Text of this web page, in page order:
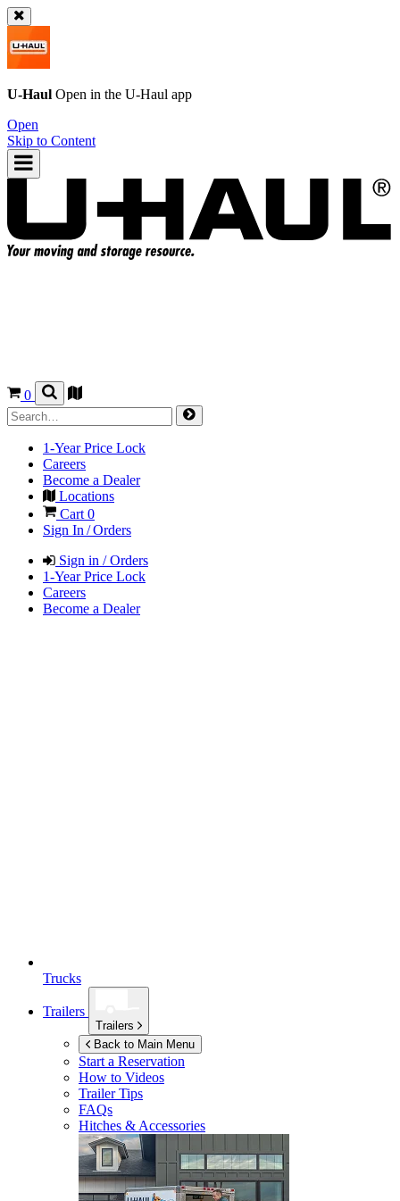
U-Haul Open in the U-Haul app
Open
Skip to Content
0
1-Year Price Lock
Careers
Become a Dealer
Locations
Cart 0
Sign In / Orders
Sign in / Orders
1-Year Price Lock
Careers
Become a Dealer
Trucks
Trailers
Trailers
Back to Main Menu
Start a Reservation
How to Videos
Trailer Tips
FAQs
Hitches & Accessories